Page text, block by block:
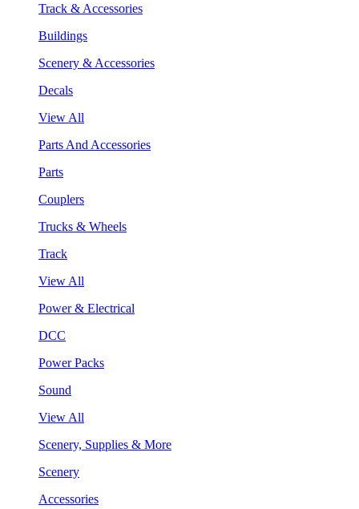
Track & Accessories
Buildings
Scenery & Accessories
Decals
View All
Parts And Accessories
Parts
Couplers
Trucks & Wheels
Track
View All
Power & Electrical
DCC
Power Packs
Sound
View All
Scenery, Supplies & More
Scenery
Accessories